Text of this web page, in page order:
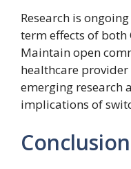
Research is
term effects of
Maintain open
healthcare
emerging research
implications of
Conclusion